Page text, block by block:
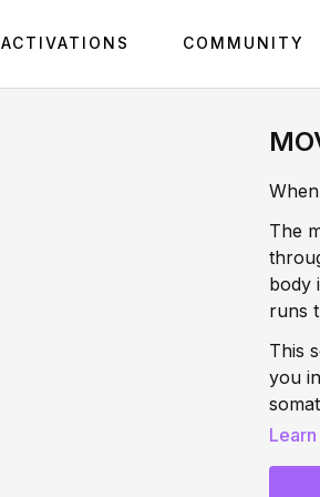
ACTIVATIONS COMMUNITY
The
body
runs
This
you
you'll